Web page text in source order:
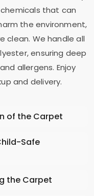
that can
the environment,
clean. We handle all
ensuring deep
allergens. Enjoy
and delivery.
of the Carpet
Safe
the Carpet